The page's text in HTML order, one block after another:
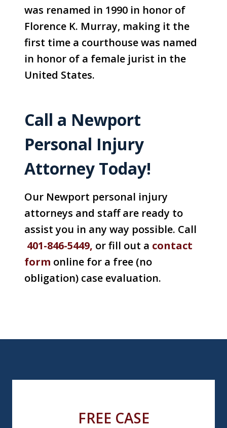
was renamed in 1990 in honor of
Florence K. Murray, making it the
first time a courthouse was named
in honor of a female jurist in the
United States.
Call a Newport
Personal Injury
Attorney Today!
Our Newport personal injury
attorneys and staff are ready to
assist you in any way possible. Call
401-846-5449, or fill out a contact
form online for a free (no
obligation) case evaluation.
FREE CASE